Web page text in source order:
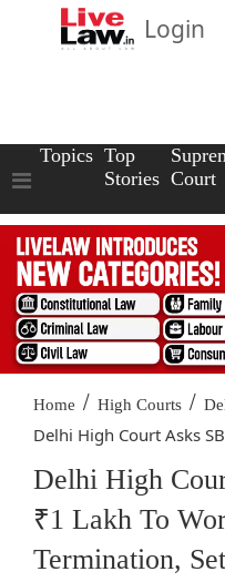
Login
Topics Top
Stories Court
Home / High Courts /
Delhi High Court Asks
Delhi High
₹1 Lakh To
Termination,